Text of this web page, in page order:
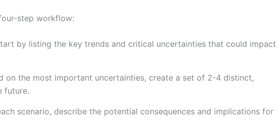
step workflow:
by listing the key trends and critical uncertainties that could impact
on the most important uncertainties, create a set of 2-4 distinct,
future.
scenario, describe the potential consequences and implications for